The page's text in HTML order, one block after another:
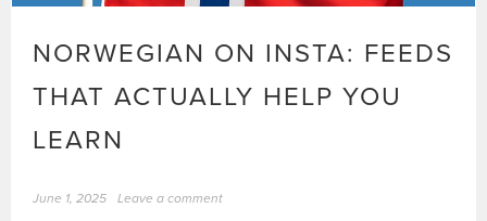
NORWEGIAN ON INSTA: FEEDS
THAT ACTUALLY HELP YOU
LEARN
June 1, 2025 Leave a comment